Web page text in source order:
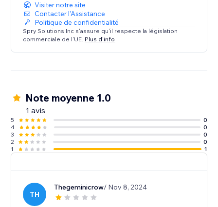
Visiter notre site
Contacter l'Assistance
Politique de confidentialité
Spry Solutions Inc s'assure qu'il respecte la législation
commerciale de l'UE. Plus d'info
Note moyenne 1.0
1 avis
5
0
4
0
3
0
2
0
1
1
TH
Thegeminicrow/ Nov 8, 2024